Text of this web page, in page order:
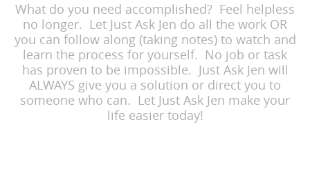
What do you need accomplished? Feel helpless
no longer. Let Just Ask Jen do all the work OR
you can follow along (taking notes) to watch and
learn the process for yourself. No job or task
has proven to be impossible. Just Ask Jen will
ALWAYS give you a solution or direct you to
someone who can. Let Just Ask Jen make your
life easier today!